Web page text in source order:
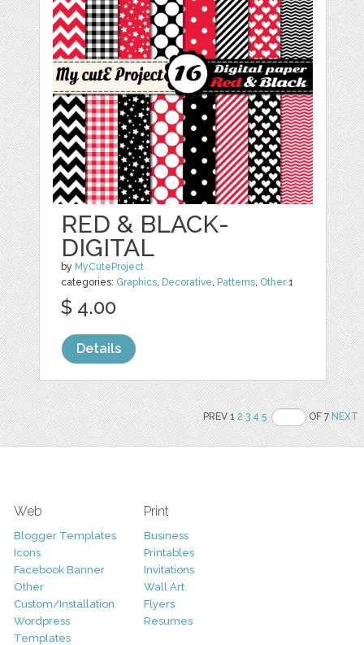
RED & BLACK-
DIGITAL
by MyCuteProject
categories: Graphics, Decorative, Patterns, Other1
$ 4.00
Details
PREV 12 3 4 5 OF 7NEXT
Web
Blogger Templates
Icons
Facebook Banner
Other
Custom/Installation
Wordpress
Templates
Print
Business
Printables
Invitations
Wall Art
Flyers
Resumes